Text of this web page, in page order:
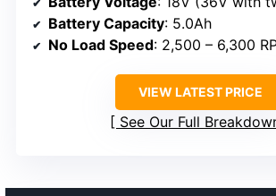
Battery Capacity: 5.0Ah
No Load Speed: 2,500 – 6,300
VIEW LATEST PRICE
See Our Full